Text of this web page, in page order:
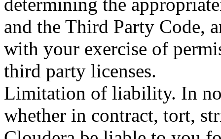
and the Third Party Code,
with your exercise of
third party licenses.
Limitation of liability. In no
whether in contract, tort,